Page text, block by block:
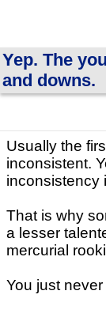
Yep. The
and downs.
Usually the
inconsistent.
inconsistency
That is why
a lesser
mercurial
You just